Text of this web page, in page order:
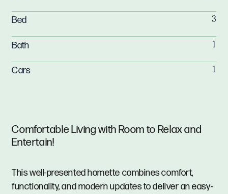
Comfortable Living with Room to Relax and
Entertain!
This well-presented homette combines comfort,
functionality, and modern updates to deliver an easy-
Bed 3
Bath 1
Cars 1